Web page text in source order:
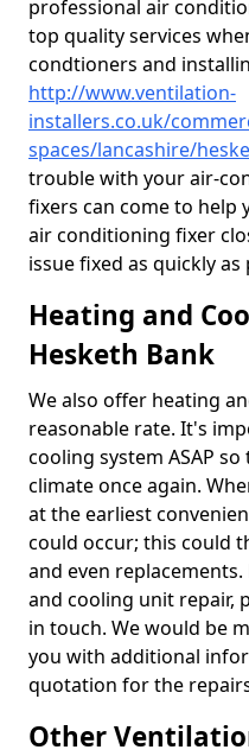
professional air
top quality services
condtioners and
http://www.ventilation-
installers.co.uk/
spaces/lancashire/
trouble with your air-
fixers can come to help
air conditioning fixer
issue fixed as quickly as
Heating and
Hesketh Bank
We also offer heating
reasonable rate. It's
cooling system ASAP
climate once again.
at the earliest
could occur; this could
and even
and cooling unit repair,
in touch. We would be
you with additional
quotation for the
Other